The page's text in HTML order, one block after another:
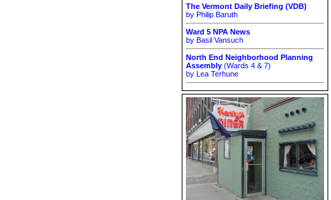
The Vermont Daily Briefing (VDB)
by Philip Baruth
Ward 5 NPA News
by Basil Vansuch
North End Neighborhood Planning
Assembly (Wards 4 & 7)
by Lea Terhune